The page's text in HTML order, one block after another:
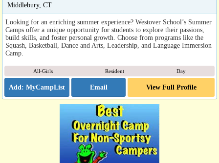
Middlebury, CT
Looking for an enriching summer experience? Westover School’s Summer
Camps offer a unique opportunity for students to explore their passions,
build skills, and foster personal growth. Choose from programs like the
Squash, Basketball, Dance and Arts, Leadership, and Language Immersion
Camp.
All-Girls Resident Day
Email View Full Profile